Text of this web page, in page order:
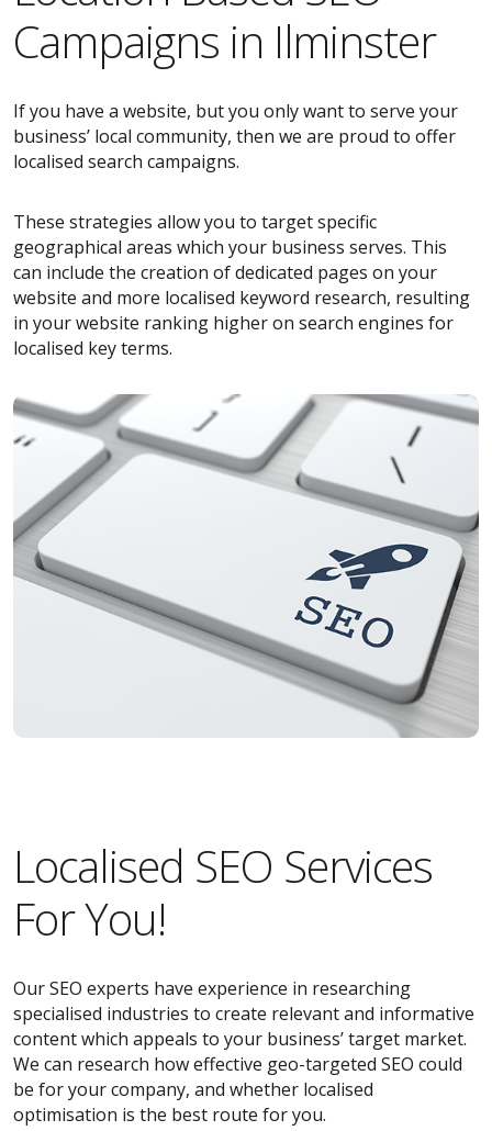
Campaigns in Ilminster
If you have a website, but you only want to serve your
business’ local community, then we are proud to offer
localised search campaigns.
These strategies allow you to target specific
geographical areas which your business serves. This
can include the creation of dedicated pages on your
website and more localised keyword research, resulting
in your website ranking higher on search engines for
localised key terms.
Localised SEO Services
For You!
Our SEO experts have experience in researching
specialised industries to create relevant and informative
content which appeals to your business’ target market.
We can research how effective geo-targeted SEO could
be for your company, and whether localised
optimisation is the best route for you.